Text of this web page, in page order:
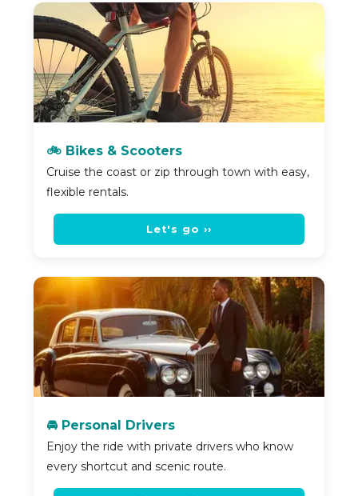
🚲 Bikes & Scooters
Cruise the coast or zip through town with easy,
flexible rentals.
Let's go ››
🚘 Personal Drivers
Enjoy the ride with private drivers who know
every shortcut and scenic route.